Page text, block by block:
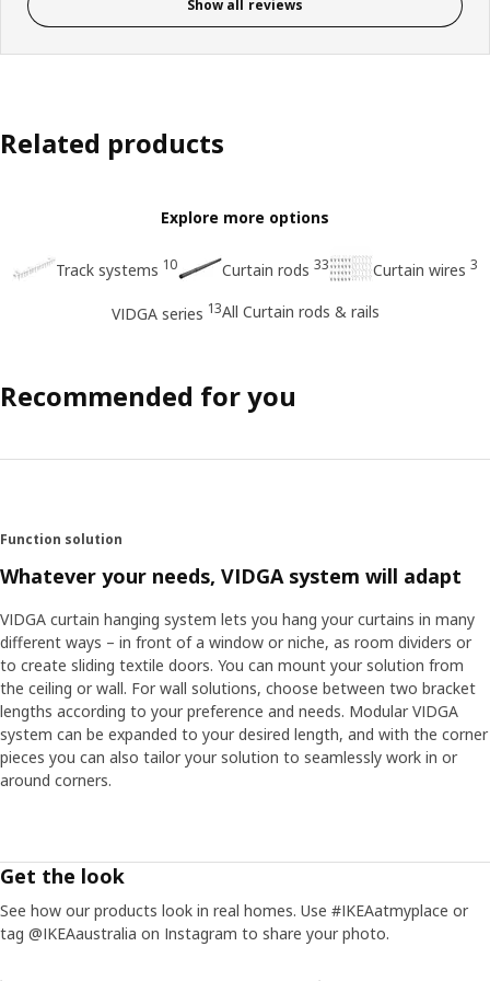
Show all reviews
Related products
Explore more options
Track systems 10 Curtain rods 33 Curtain wires 3
VIDGA series 13All Curtain rods & rails
Recommended for you
Function solution
Whatever your needs, VIDGA system will adapt
VIDGA curtain hanging system lets you hang your curtains in many
different ways – in front of a window or niche, as room dividers or
to create sliding textile doors. You can mount your solution from
the ceiling or wall. For wall solutions, choose between two bracket
lengths according to your preference and needs. Modular VIDGA
system can be expanded to your desired length, and with the corner
pieces you can also tailor your solution to seamlessly work in or
around corners.
Get the look
See how our products look in real homes. Use #IKEAatmyplace or
tag @IKEAaustralia on Instagram to share your photo.